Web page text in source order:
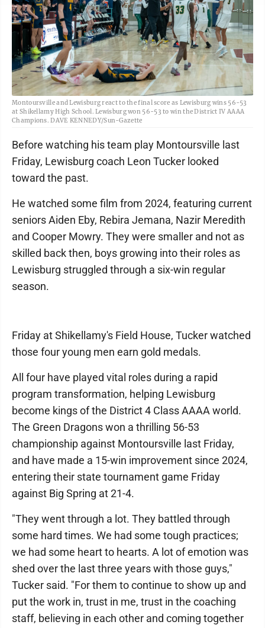
Montoursville and Lewisburg react to the final score as Lewisburg wins 56-53
at Shikellamy High School. Lewisburg won 56-53 to win the District IV AAAA
Champions. DAVE KENNEDY/Sun-Gazette
Before watching his team play Montoursville last
Friday, Lewisburg coach Leon Tucker looked
toward the past.
He watched some film from 2024, featuring current
seniors Aiden Eby, Rebira Jemana, Nazir Meredith
and Cooper Mowry. They were smaller and not as
skilled back then, boys growing into their roles as
Lewisburg struggled through a six-win regular
season.
Friday at Shikellamy's Field House, Tucker watched
those four young men earn gold medals.
All four have played vital roles during a rapid
program transformation, helping Lewisburg
become kings of the District 4 Class AAAA world.
The Green Dragons won a thrilling 56-53
championship against Montoursville last Friday,
and have made a 15-win improvement since 2024,
entering their state tournament game Friday
against Big Spring at 21-4.
"They went through a lot. They battled through
some hard times. We had some tough practices;
we had some heart to hearts. A lot of emotion was
shed over the last three years with those guys,"
Tucker said. "For them to continue to show up and
put the work in, trust in me, trust in the coaching
staff, believing in each other and coming together